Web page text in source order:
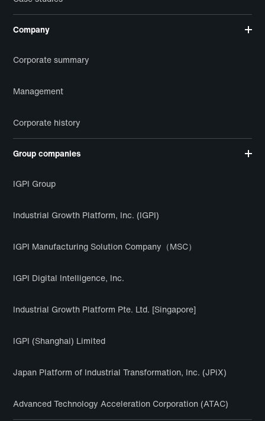
Company
Corporate summary
Management
Corporate history
Group companies
IGPI Group
Industrial Growth Platform, Inc. (IGPI)
IGPI Manufacturing Solution Company（MSC）
IGPI Digital Intelligence, Inc.
Industrial Growth Platform Pte. Ltd. [Singapore]
IGPI (Shanghai) Limited
Japan Platform of Industrial Transformation, Inc. (JPiX)
Advanced Technology Acceleration Corporation (ATAC)